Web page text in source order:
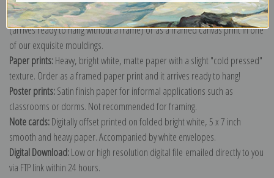
Order canvas rolled, classic stretched (requires framing), gallery wrapped
(arrives ready to hang without a frame) or as a framed canvas print in one
of our exquisite mouldings.
Paper prints:Heavy, bright white, matte paper with a slight "cold pressed"
texture. Order as a framed paper print and it arrives ready to hang!
Poster prints:Satin finish paper for informal applications such as
classrooms or dorms. Not recommended for framing.
Note cards:Digitally offset printed on folded bright white, 5 x 7 inch
smooth and heavy paper. Accompanied by white envelopes.
Digital Download:Low or high resolution digital file emailed directly to you
via FTP link within 24 hours.